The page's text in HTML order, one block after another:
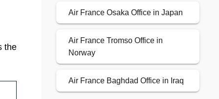
the
Air France Osaka Office in Japan
Air France Tromso Office in
Norway
Air France Baghdad Office in Iraq